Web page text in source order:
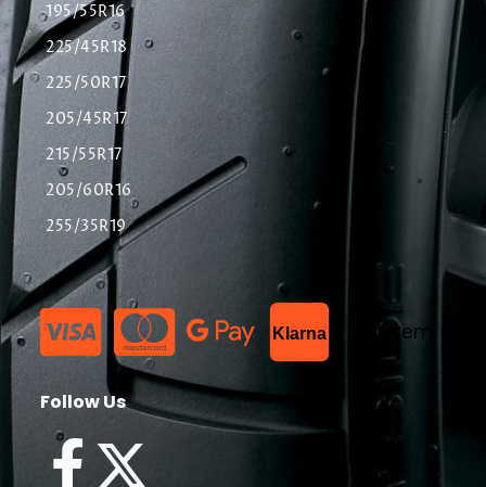
195/55R16
225/45R18
225/50R17
205/45R17
215/55R17
205/60R16
255/35R19
Klarna List Item
Follow Us